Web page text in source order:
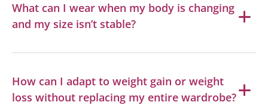
What can I wear when my body is changing
and my size isn’t stable?
How can I adapt to weight gain or weight
loss without replacing my entire wardrobe?